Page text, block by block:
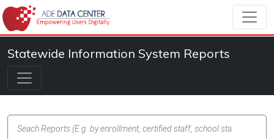
Statewide Information System Reports